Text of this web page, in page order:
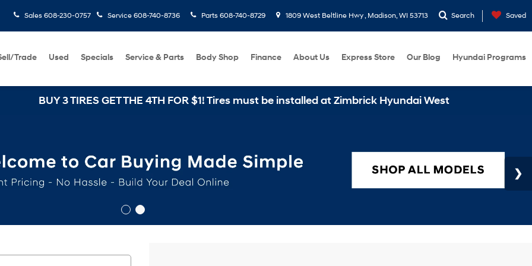
Sales 608-230-0757 Service 608-740-8736 Parts 608-740-8729 1809 West Beltline Hwy , Madison, WI 53713 Search Saved
Trade Used Specials Service & Parts Body Shop Finance About Us Express Store Our Blog Hyundai Programs
BUY 3 TIRES GET THE 4TH FOR $1! Tires must be installed at Zimbrick Hyundai West